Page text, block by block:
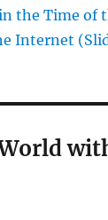
the Time of
Internet